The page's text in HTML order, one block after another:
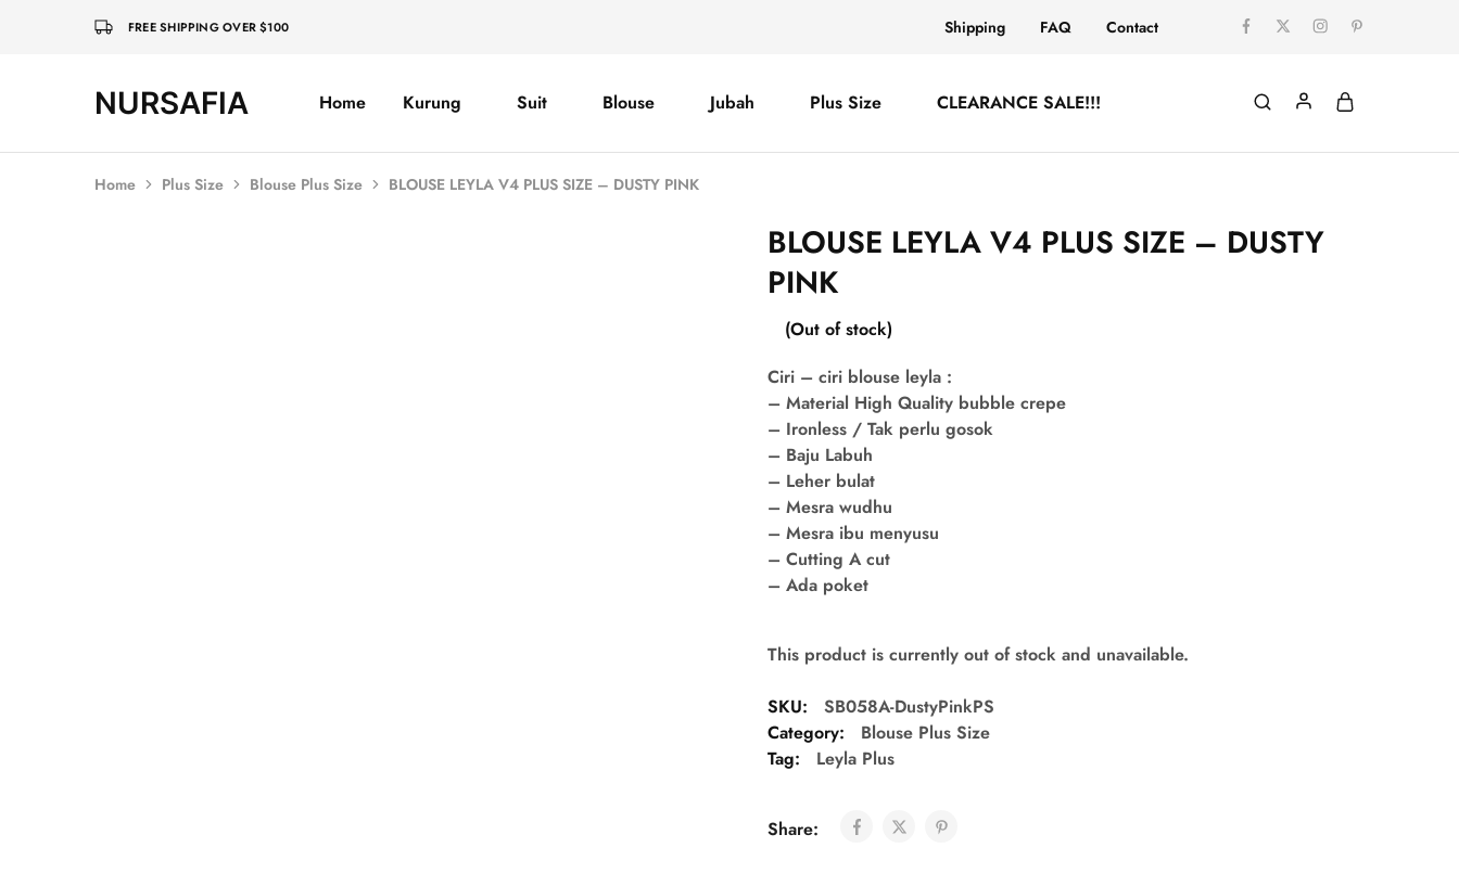
FREE SHIPPING OVER $100 Shipping FAQ Contact
NURSAFIA
Nursafia
Truly Home Kurung Suit Blouse Jubah Plus Size CLEARANCE SALE!!!
Home Plus Size Blouse Plus Size BLOUSE LEYLA V4 PLUS SIZE – DUSTY PINK
BLOUSE LEYLA V4 PLUS SIZE – DUSTY
PINK
(Out of stock)
Ciri – ciri blouse leyla :
– Material High Quality bubble crepe
– Ironless / Tak perlu gosok
– Baju Labuh
– Leher bulat
– Mesra wudhu
– Mesra ibu menyusu
– Cutting A cut
– Ada poket
This product is currently out of stock and unavailable.
SKU:
SB058A-DustyPinkPS
Category:
Blouse Plus Size
Tag:
Leyla Plus
Share: